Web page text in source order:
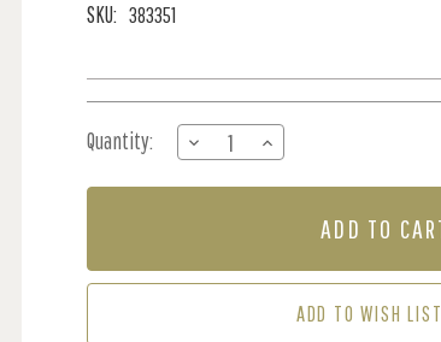
SKU: 383351
Stock:
Quantity:
DECREASE
QUANTITY
OF
BRICK
INCREASE
QUANTITY
OF
BRICK
ADD TO WISH LIST